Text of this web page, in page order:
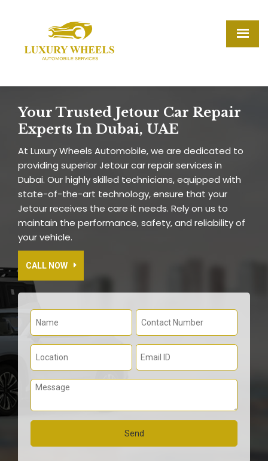
Your Trusted Jetour Car Repair
Experts In Dubai, UAE
At Luxury Wheels Automobile, we are dedicated to
providing superior Jetour car repair services in
Dubai. Our highly skilled technicians, equipped with
state-of-the-art technology, ensure that your
Jetour receives the care it needs. Rely on us to
maintain the performance, safety, and reliability of
your vehicle.
CALL NOW